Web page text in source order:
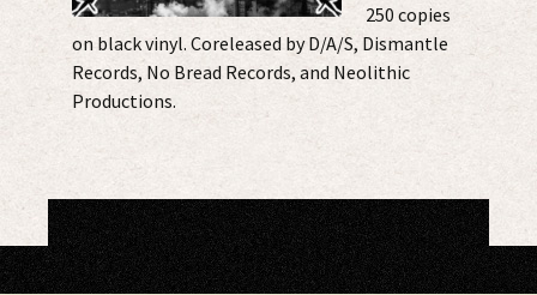
250 copies
on black vinyl. Coreleased by D/A/S, Dismantle
Records, No Bread Records, and Neolithic
Productions.